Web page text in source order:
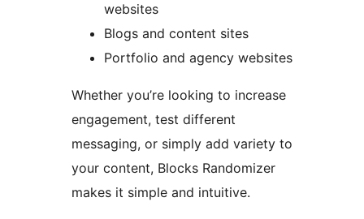
websites
Blogs and content sites
Portfolio and agency websites
Whether you’re looking to increase
engagement, test different
messaging, or simply add variety to
your content, Blocks Randomizer
makes it simple and intuitive.